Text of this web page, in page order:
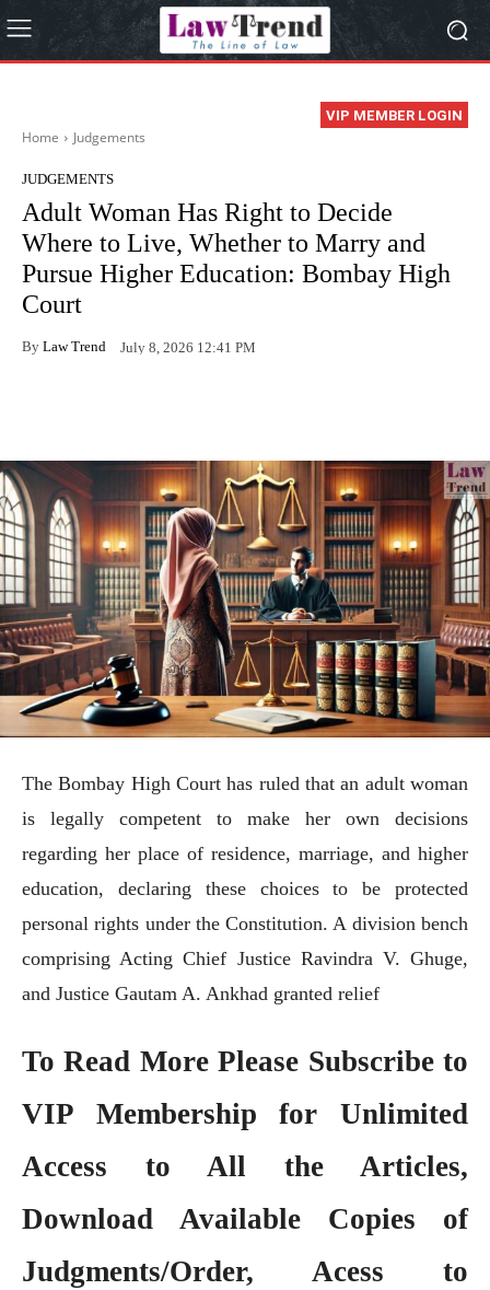
VIP MEMBER LOGIN
Home Judgements
JUDGEMENTS
Adult Woman Has Right to Decide
Where to Live, Whether to Marry and
Pursue Higher Education: Bombay High
Court
By Law Trend July 8, 2026 12:41 PM
The Bombay High Court has ruled that an adult woman
is legally competent to make her own decisions
regarding her place of residence, marriage, and higher
education, declaring these choices to be protected
personal rights under the Constitution. A division bench
comprising Acting Chief Justice Ravindra V. Ghuge,
and Justice Gautam A. Ankhad granted relief
To Read More Please Subscribe to
VIP Membershipfor Unlimited
Access to All the Articles,
Download Available Copies of
Judgments/Order, Acess to